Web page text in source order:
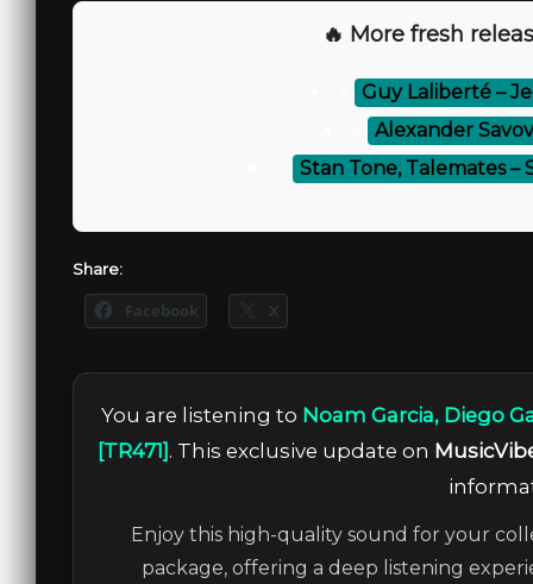
🔥 More fresh
Guy Laliberté –
Alexander
Stan Tone, Talemates –
Share:
Facebook X
You are listening to Noam Garcia, Diego
[TR471] . This exclusive update on
Enjoy this high-quality sound for your
package, offering a deep listening